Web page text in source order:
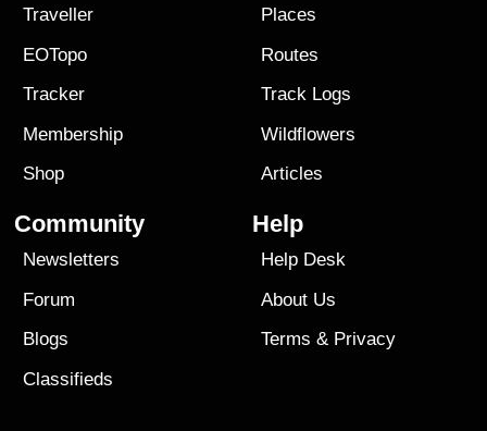
Traveller
EOTopo
Tracker
Membership
Shop
Places
Routes
Track Logs
Wildflowers
Articles
Community
Newsletters
Forum
Blogs
Classifieds
Help
Help Desk
About Us
Terms & Privacy